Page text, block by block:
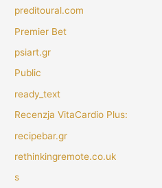
preditoural.com
Premier Bet
psiart.gr
Public
ready_text
Recenzja VitaCardio Plus:
recipebar.gr
rethinkingremote.co.uk
s